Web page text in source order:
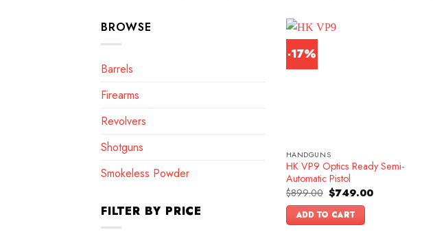
BROWSE
Barrels
Firearms
Revolvers
Shotguns
Smokeless Powder
FILTER BY PRICE
-17%
HANDGUNS
HK VP9 Optics Ready Semi-
Automatic Pistol
$899.00 Original
price
was:
$899.00.
$749.00Current
ADD TO CART